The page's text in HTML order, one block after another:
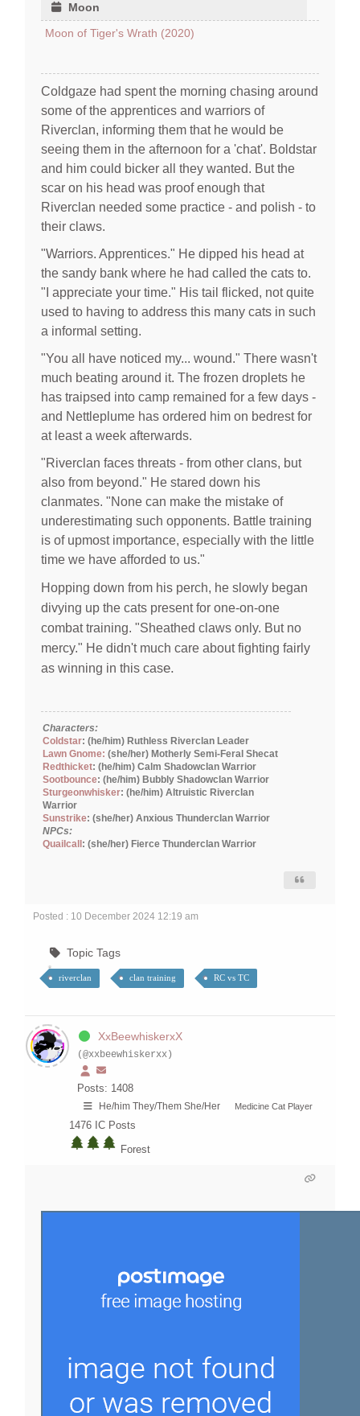
Moon
Moon of Tiger's Wrath (2020)
Coldgaze had spent the morning chasing around
some of the apprentices and warriors of
Riverclan, informing them that he would be
seeing them in the afternoon for a 'chat'. Boldstar
and him could bicker all they wanted. But the
scar on his head was proof enough that
Riverclan needed some practice - and polish - to
their claws.
"Warriors. Apprentices." He dipped his head at
the sandy bank where he had called the cats to.
"I appreciate your time." His tail flicked, not quite
used to having to address this many cats in such
a informal setting.
"You all have noticed my... wound." There wasn't
much beating around it. The frozen droplets he
has traipsed into camp remained for a few days -
and Nettleplume has ordered him on bedrest for
at least a week afterwards.
"Riverclan faces threats - from other clans, but
also from beyond." He stared down his
clanmates. "None can make the mistake of
underestimating such opponents. Battle training
is of upmost importance, especially with the little
time we have afforded to us."
Hopping down from his perch, he slowly began
divying up the cats present for one-on-one
combat training. "Sheathed claws only. But no
mercy." He didn't much care about fighting fairly
as winning in this case.
Characters:
Coldstar: (he/him) Ruthless Riverclan Leader
Lawn Gnome: (she/her) Motherly Semi-Feral Shecat
Redthicket: (he/him) Calm Shadowclan Warrior
Sootbounce: (he/him) Bubbly Shadowclan Warrior
Sturgeonwhisker: (he/him) Altruistic Riverclan
Warrior
Sunstrike: (she/her) Anxious Thunderclan Warrior
NPCs:
Quailcall : (she/her) Fierce Thunderclan Warrior
Posted : 10 December 2024 12:19 am
Topic Tags
riverclan clan training RC vs TC
XxBeewhiskerxX
(@xxbeewhiskerxx)
Posts: 1408
He/him They/Them She/Her Medicine Cat Player
1476 IC Posts
Forest